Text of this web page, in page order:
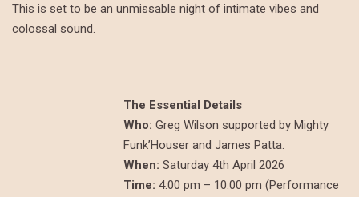
This is set to be an unmissable night of intimate vibes and
colossal sound.
The Essential Details
Who: Greg Wilson supported by Mighty
Funk’Houser and James Patta.
When:Saturday 4th April 2026
Time: 4:00 pm – 10:00 pm (Performance